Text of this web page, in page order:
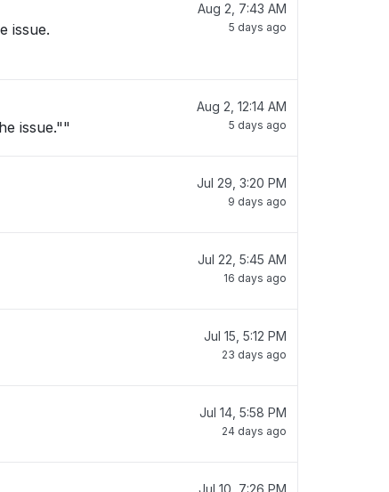
issue.
Aug 2, 7:43 AM
5 days ago
issue.""
Aug 2, 12:14 AM
5 days ago
Jul 29, 3:20 PM
9 days ago
Jul 22, 5:45 AM
16 days ago
Jul 15, 5:12 PM
23 days ago
Jul 14, 5:58 PM
24 days ago
Jul 10, 7:26 PM